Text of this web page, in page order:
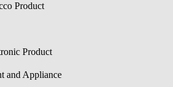
Product
Product
and Appliance